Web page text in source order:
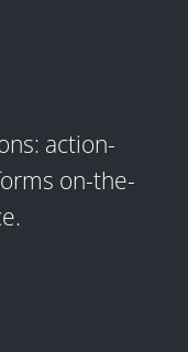
action-
on-the-